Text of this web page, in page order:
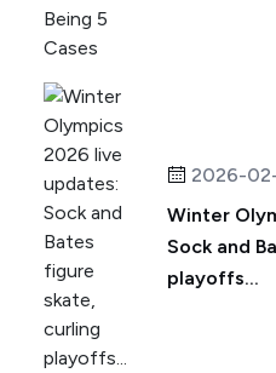
2026-
Winter
Sock and
playoffs...